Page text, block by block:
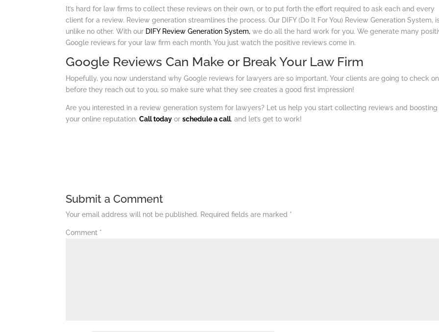
It’s hard for law firms to collect these reviews on their own, or to put forth the effort required to ask each and every
client for a review. Review generation streamlines the process. Our DIFY (Do It For You) Review Generation System,
unlike no other. With our DIFY Review Generation System, we do all the hard work for you. We generate many
Google reviews for your law firm each month. You just watch the positive reviews come in.
Google Reviews Can Make or Break Your Law Firm
Hopefully, you now understand why Google reviews for lawyers are so important. Your clients are going to check
before they reach out to you, so make sure what they see creates a good first impression!
Are you interested in a review generation system for lawyers? Let us help you start collecting reviews and boosting
your online reputation.Call today orschedule a call, and let’s get to work!
Submit a Comment
Your email address will not be published. Required fields are marked *
Comment *